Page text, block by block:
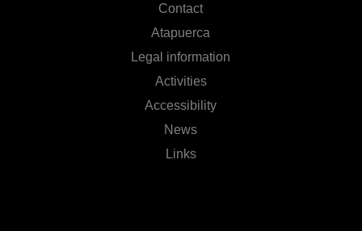
Contact
Atapuerca
Legal information
Activities
Accessibility
News
Links